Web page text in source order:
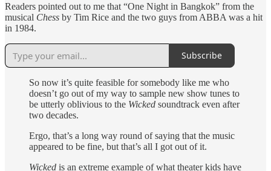
Readers pointed out to me that “One Night in Bangkok” from the
musical Chess by Tim Rice and the two guys from ABBA was a hit
in 1984.
Subscribe
So now it’s quite feasible for somebody like me who
doesn’t go out of my way to sample new show tunes to
be utterly oblivious to the Wicked soundtrack even after
two decades.
Ergo, that’s a long way round of saying that the music
appeared to be fine, but that’s all I got out of it.
Wicked is an extreme example of what theater kids have